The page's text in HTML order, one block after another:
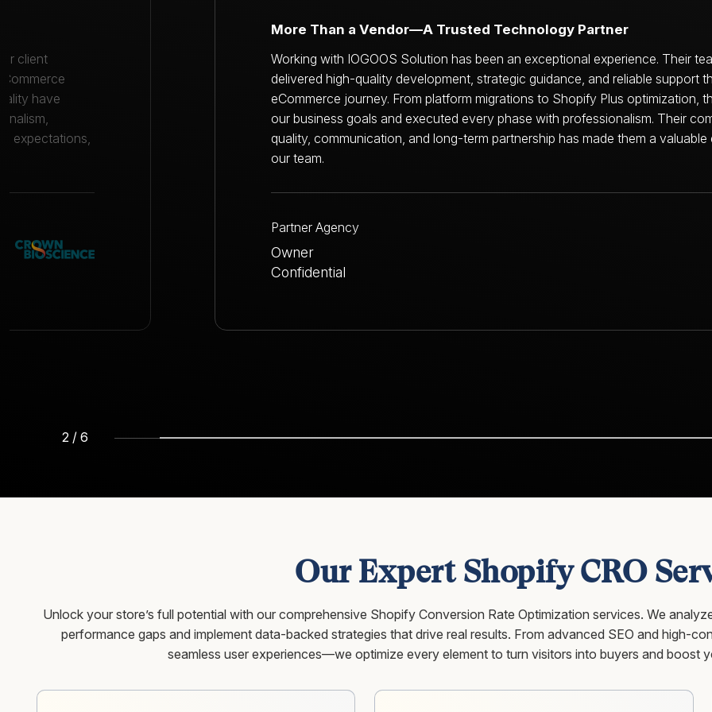
consistently
our
understood
to
extension of
A Trusted Technology Partner for Long-Term Growth
Working with IOGOOS Solution has been an exceptional experience. Their
delivered high-quality development, strategic guidance, and reliable support
eCommerce journey. From platform migrations to Shopify Plus optimization,
our business goals and executed every phase with professionalism. Their
quality, communication, and long-term partnership has made them a
our team.
Jamil Bouchareb
3 /6
Our Expert Shopify CRO
Unlock your store’s full potential with our comprehensive Shopify Conversion Rate Optimization services. We
performance gaps and implement data-backed strategies that drive real results. From advanced SEO and high-
seamless user experiences—we optimize every element to turn visitors into buyers and boost